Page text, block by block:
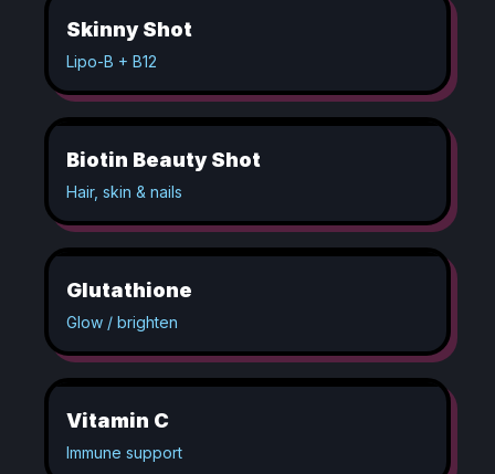
Skinny Shot
Lipo-B + B12
Biotin Beauty Shot
Hair, skin & nails
Glutathione
Glow / brighten
Vitamin C
Immune support